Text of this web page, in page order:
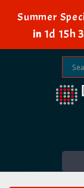
Summer
in 1d 15h